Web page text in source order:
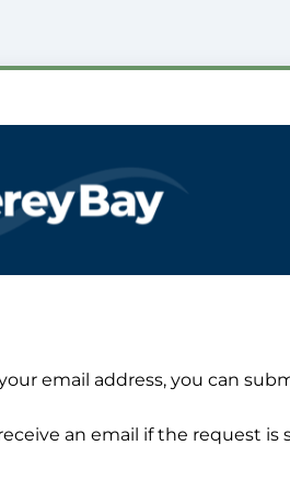
email address, you can
an email if the request is